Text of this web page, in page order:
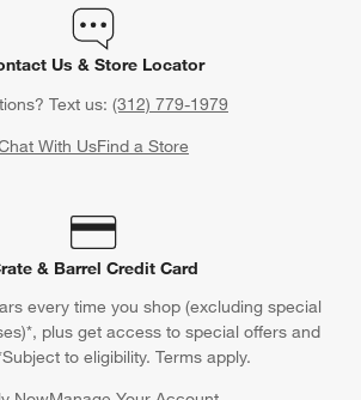
Us & Store Locator
Text us: (312) 779-1979
With UsFind a Store
& Barrel Credit Card
every time you shop (excluding special
plus get access to special offers and
to eligibility. Terms apply.